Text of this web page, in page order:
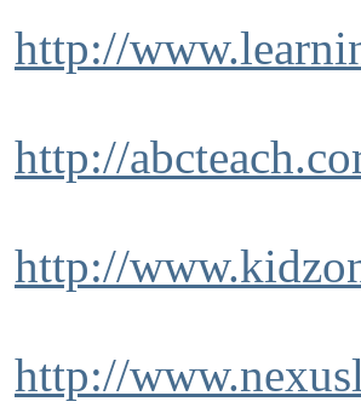
http://
http://
http://
http://